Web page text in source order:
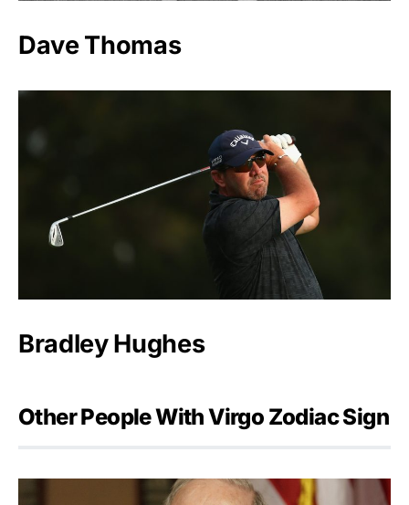
Dave Thomas
Bradley Hughes
Other People With Virgo Zodiac Sign